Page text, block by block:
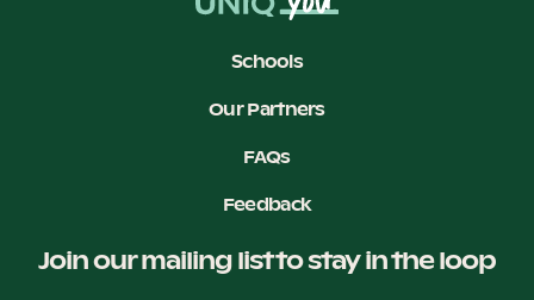
Schools
Our Partners
FAQs
Feedback
Join our mailing list to stay in the loop